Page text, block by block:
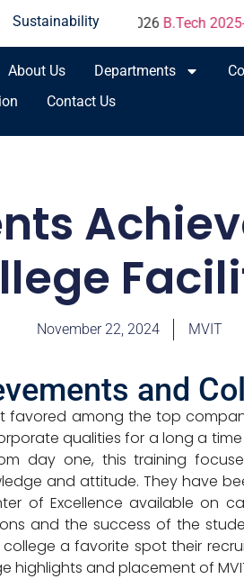
Sustainability
- June 2026 B.Tech 2025-2029 |
About Us Departments
Contact Us
November 22, 2024 MVIT
and
favored among the top
qualities for a long a
day one, this training
and attitude. They have
of Excellence available on
and the success of the
a favorite spot their
highlights and placement of